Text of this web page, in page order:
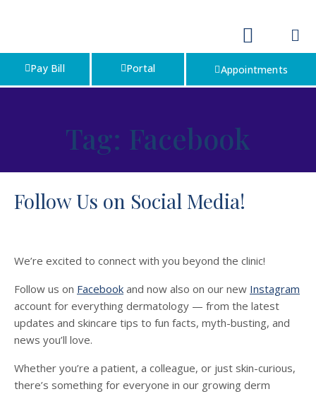
Pay Bill Portal Appointments
Tag: Facebook
Follow Us on Social Media!
We’re excited to connect with you beyond the clinic!
Follow us on Facebook and now also on our new Instagram
account for everything dermatology — from the latest
updates and skincare tips to fun facts, myth-busting, and
news you’ll love.
Whether you’re a patient, a colleague, or just skin-curious,
there’s something for everyone in our growing derm